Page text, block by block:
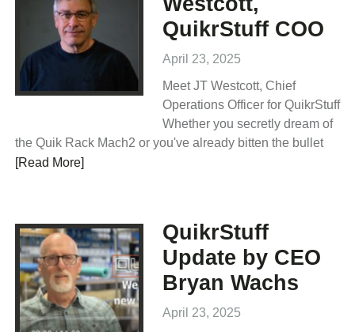
QuikrStuff COO
April 23, 2025
Meet JT Westcott, Chief
Operations Officer for QuikrStuff
Whether you secretly dream of
the Quik Rack Mach2 or you've already bitten the bullet
[Read More]
QuikrStuff
Update by CEO
Bryan Wachs
April 23, 2025